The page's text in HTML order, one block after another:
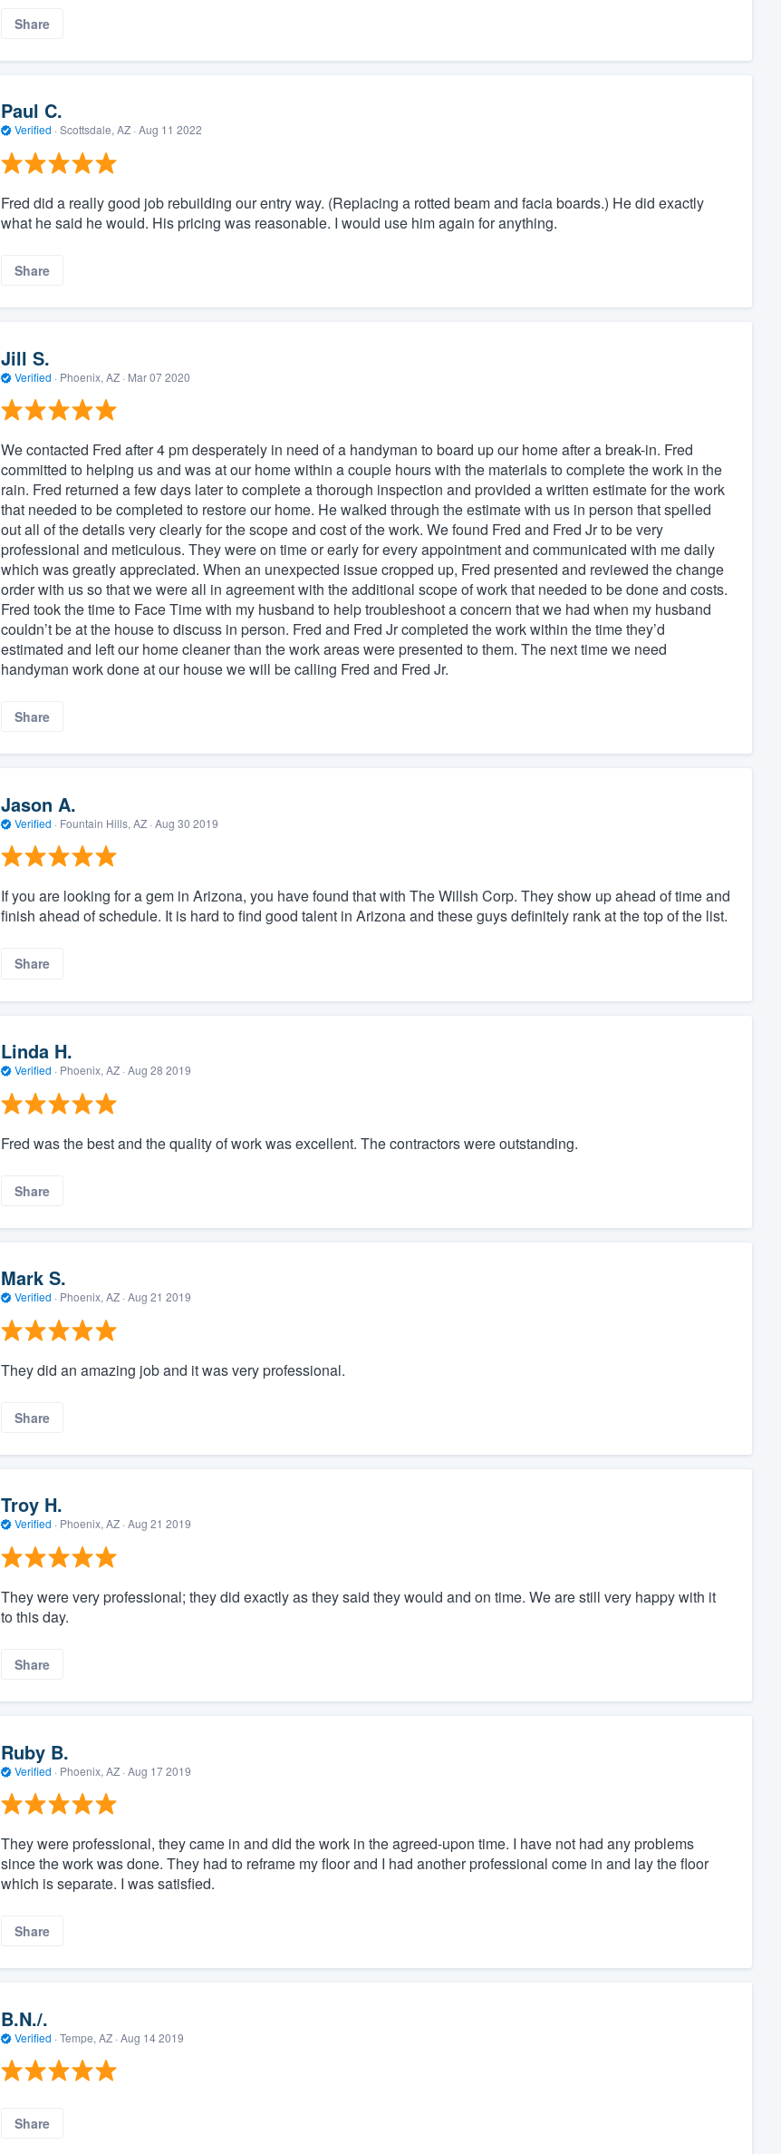
Share
Paul C.
Verified · Scottsdale, AZ · Aug 11 2022
Fred did a really good job rebuilding our entry way. (Replacing a rotted beam and facia boards.) He did exactly
what he said he would. His pricing was reasonable. I would use him again for anything.
Share
Jill S.
Verified · Phoenix, AZ · Mar 07 2020
We contacted Fred after 4 pm desperately in need of a handyman to board up our home after a break-in. Fred
committed to helping us and was at our home within a couple hours with the materials to complete the work in the
rain. Fred returned a few days later to complete a thorough inspection and provided a written estimate for the work
that needed to be completed to restore our home. He walked through the estimate with us in person that spelled
out all of the details very clearly for the scope and cost of the work. We found Fred and Fred Jr to be very
professional and meticulous. They were on time or early for every appointment and communicated with me daily
which was greatly appreciated. When an unexpected issue cropped up, Fred presented and reviewed the change
order with us so that we were all in agreement with the additional scope of work that needed to be done and costs.
Fred took the time to Face Time with my husband to help troubleshoot a concern that we had when my husband
couldn’t be at the house to discuss in person. Fred and Fred Jr completed the work within the time they’d
estimated and left our home cleaner than the work areas were presented to them. The next time we need
handyman work done at our house we will be calling Fred and Fred Jr.
Share
Jason A.
Verified · Fountain Hills, AZ · Aug 30 2019
If you are looking for a gem in Arizona, you have found that with The Willsh Corp. They show up ahead of time and
finish ahead of schedule. It is hard to find good talent in Arizona and these guys definitely rank at the top of the list.
Share
Linda H.
Verified · Phoenix, AZ · Aug 28 2019
Fred was the best and the quality of work was excellent. The contractors were outstanding.
Share
Mark S.
Verified · Phoenix, AZ · Aug 21 2019
They did an amazing job and it was very professional.
Share
Troy H.
Verified · Phoenix, AZ · Aug 21 2019
They were very professional; they did exactly as they said they would and on time. We are still very happy with it
to this day.
Share
Ruby B.
Verified · Phoenix, AZ · Aug 17 2019
They were professional, they came in and did the work in the agreed-upon time. I have not had any problems
since the work was done. They had to reframe my floor and I had another professional come in and lay the floor
which is separate. I was satisfied.
Share
B.N./.
Verified · Tempe, AZ · Aug 14 2019
Share